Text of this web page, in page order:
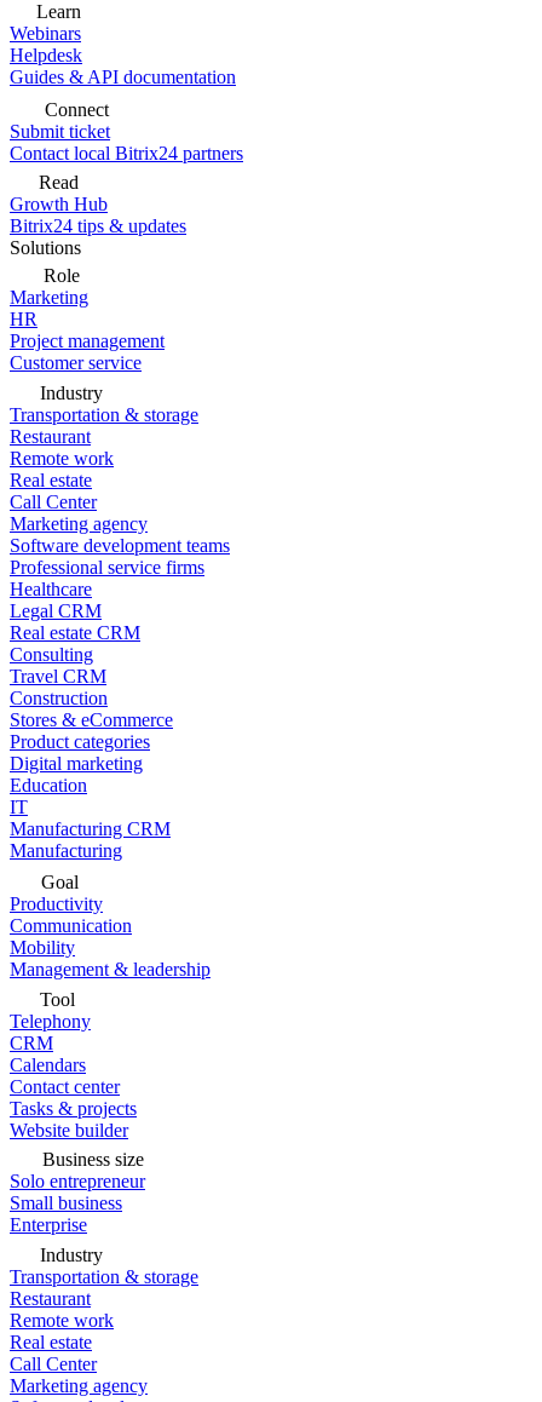
Learn
Webinars
Helpdesk
Guides & API documentation
Connect
Submit ticket
Contact local Bitrix24 partners
Read
Growth Hub
Bitrix24 tips & updates
Solutions
Role
Marketing
HR
Project management
Customer service
Industry
Transportation & storage
Restaurant
Remote work
Real estate
Call Center
Marketing agency
Software development teams
Professional service firms
Healthcare
Legal CRM
Real estate CRM
Consulting
Travel CRM
Construction
Stores & eCommerce
Product categories
Digital marketing
Education
IT
Manufacturing CRM
Manufacturing
Goal
Productivity
Communication
Mobility
Management & leadership
Tool
Telephony
CRM
Calendars
Contact center
Tasks & projects
Website builder
Business size
Solo entrepreneur
Small business
Enterprise
Industry
Transportation & storage
Restaurant
Remote work
Real estate
Call Center
Marketing agency